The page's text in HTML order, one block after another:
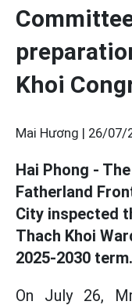
Khoi
Mai Hương | 26/07/
Hai Phong -
Fatherland
City inspected
Thach Khoi
2025-2030 term.
On July 26,